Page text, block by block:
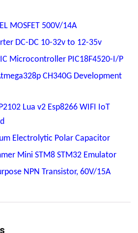
MOSFET 500V/14A
DC-DC 10-32v to 12-35v
Microcontroller PIC18F4520-I/P
CH340G Development
Lua v2 Esp8266 WIFI IoT
Electrolytic Polar Capacitor
Mini STM8 STM32 Emulator
NPN Transistor, 60V/15A